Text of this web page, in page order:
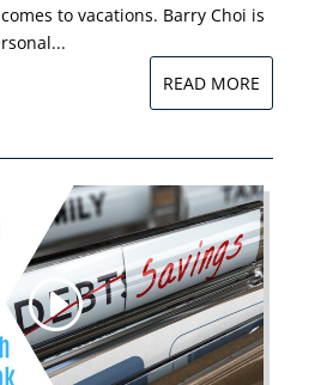
to vacations. Barry Choi is
READ MORE